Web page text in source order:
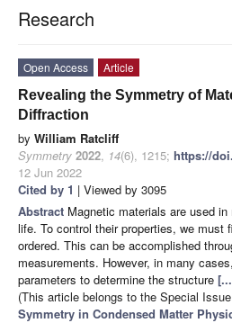
Research
Open Access
Article
Revealing the Symmetry of
Diffraction
by William Ratcliff
Symmetry 2022, 14(6), 1215; https://
12 Jun 2022
Cited by 1 | Viewed by 3095
Abstract Magnetic materials are used
life. To control their properties, we must
ordered. This can be accomplished
measurements. However, in many
parameters to determine the structure
(This article belongs to the Special Issue
Symmetry in Condensed Matter